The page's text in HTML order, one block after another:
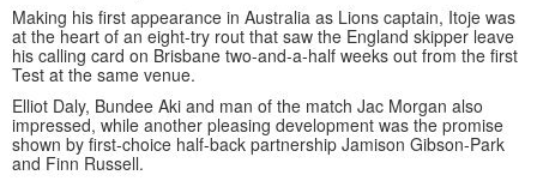
Making his first appearance in Australia as Lions captain, Itoje was
at the heart of an eight-try rout that saw the England skipper leave
his calling card on Brisbane two-and-a-half weeks out from the first
Test at the same venue.
Elliot Daly, Bundee Aki and man of the match Jac Morgan also
impressed, while another pleasing development was the promise
shown by first-choice half-back partnership Jamison Gibson-Park
and Finn Russell.